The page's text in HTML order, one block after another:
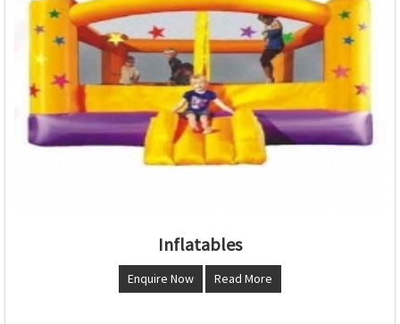
Inflatables
Enquire Now Read More